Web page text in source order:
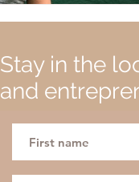
Stay in the
and